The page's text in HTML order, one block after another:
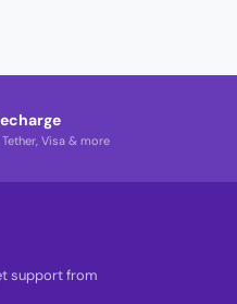
Tether, Visa & more
support from